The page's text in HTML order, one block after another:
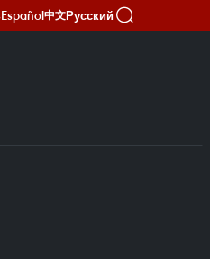
Español中文Русский